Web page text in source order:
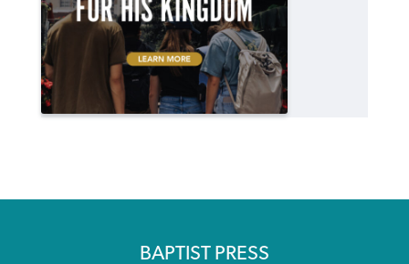
BAPTIST PRESS